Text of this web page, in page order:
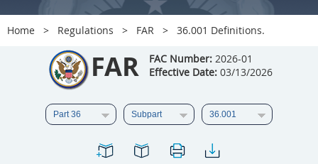
Home Regulations FAR 36.001 Definitions.
FAR FAC Number: 2026-01
Effective Date: 03/13/2026
Index
List of Sections Affected
DOD Deviations
CAAC Deviations
3 4
5